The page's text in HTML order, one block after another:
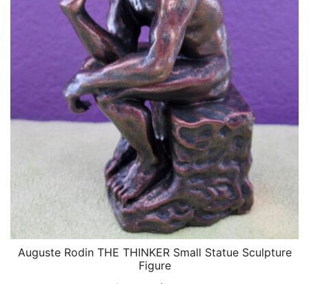
QUICK VIEW
Auguste Rodin THE THINKER Small Statue Sculpture
Figure